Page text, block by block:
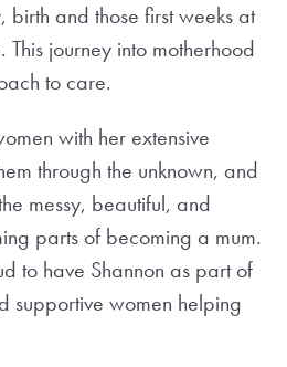
and those first weeks at
journey into motherhood
to care.
with her extensive
through the unknown, and
messy, beautiful, and
parts of becoming a mum.
to have Shannon as part of
supportive women helping